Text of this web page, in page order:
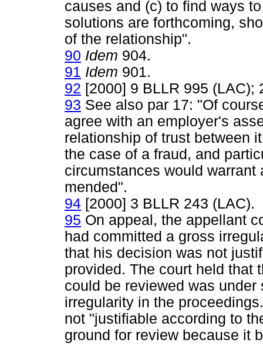
causes and (c) to find ways
solutions are forthcoming,
of the relationship".
90 Idem 904.
91 Idem 901.
92 [2000] 9 BLLR 995 (LAC);
93 See also par 17: "Of
agree with an employer's
relationship of trust between
the case of a fraud, and
circumstances would
mended".
94 [2000] 3 BLLR 243 (LAC).
95 On appeal, the appellant
had committed a gross
that his decision was not
provided. The court held that
could be reviewed was
irregularity in the
not "justifiable according to
ground for review because it